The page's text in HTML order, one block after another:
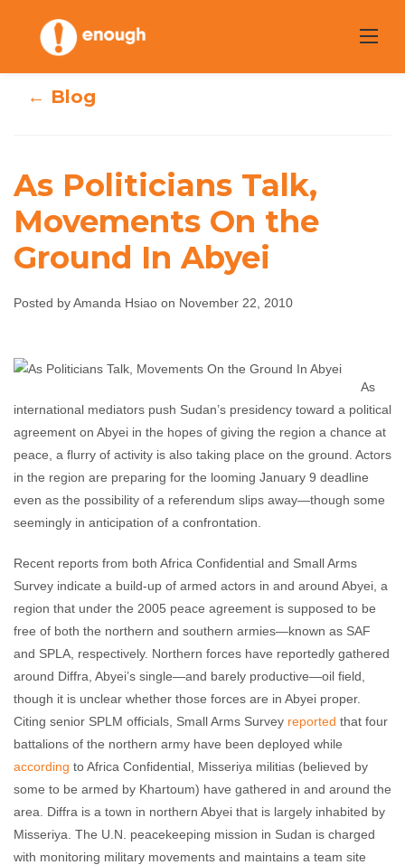
content
As Politicians
Talk, Movements
On the Ground In
Amanda Hsiao November 22, 2010
No
← Blog
As Politicians Talk,
Movements On the
Ground In Abyei
Posted by Amanda Hsiao on November 22, 2010
As
international mediators push Sudan’s presidency toward a political
agreement on Abyei in the hopes of giving the region a chance at
peace, a flurry of activity is also taking place on the ground. Actors
in the region are preparing for the looming January 9 deadline
even as the possibility of a referendum slips away—though some
seemingly in anticipation of a confrontation.
Recent reports from both Africa Confidential and Small Arms
Survey indicate a build-up of armed actors in and around Abyei, a
region that under the 2005 peace agreement is supposed to be
free of both the northern and southern armies—known as SAF
and SPLA, respectively. Northern forces have reportedly gathered
around Diffra, Abyei’s single—and barely productive—oil field,
though it is unclear whether those forces are in Abyei proper.
Citing senior SPLM officials, Small Arms Survey reported that four
battalions of the northern army have been deployed while
according to Africa Confidential, Misseriya militias (believed by
some to be armed by Khartoum) have gathered in and around the
area. Diffra is a town in northern Abyei that is largely inhabited by
Misseriya. The U.N. peacekeeping mission in Sudan is charged
with monitoring military movements and maintains a team site